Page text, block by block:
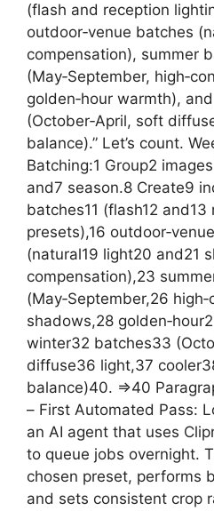
(flash and reception
outdoor‑venue batches
compensation), summer
(May‑September,
golden‑hour warmth),
(October‑April, soft
balance).” Let’s count.
Batching:1 Group2
and7 season.8 Create9
batches11 (flash12
presets),16
(natural19 light20 and21
compensation),23
(May‑September,26
shadows,28
winter32 batches33
diffuse36 light,37
balance)40. =>40
– First Automated Pass:
an AI agent that uses
to queue jobs overnight.
chosen preset, performs
and sets consistent crop